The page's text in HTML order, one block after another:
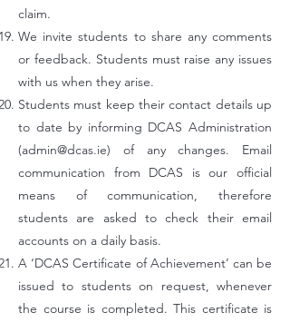
claim.
We invite students to share any comments
or feedback. Students must raise any issues
with us when they arise.
Students must keep their contact details up
to date by informing DCAS Administration
(admin@dcas.ie) of any changes. Email
communication from DCAS is our official
means of communication, therefore
students are asked to check their email
accounts on a daily basis.
A ‘DCAS Certificate of Achievement’ can be
issued to students on request, whenever
the course is completed. This certificate is